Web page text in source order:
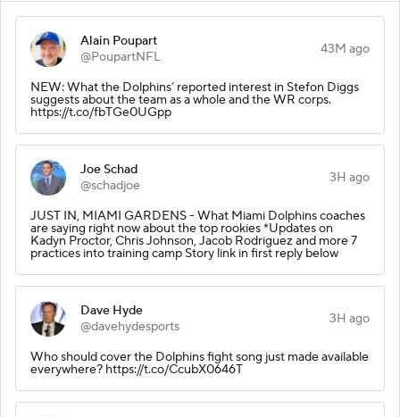
Alain Poupart
@PoupartNFL
43M ago
NEW: What the Dolphins’ reported interest in Stefon Diggs
suggests about the team as a whole and the WR corps.
https://t.co/fbTGe0UGpp
Joe Schad
@schadjoe
3H ago
JUST IN, MIAMI GARDENS - What Miami Dolphins coaches
are saying right now about the top rookies *Updates on
Kadyn Proctor, Chris Johnson, Jacob Rodriguez and more 7
practices into training camp Story link in first reply below
Dave Hyde
@davehydesports
3H ago
Who should cover the Dolphins fight song just made available
everywhere? https://t.co/CcubX0646T